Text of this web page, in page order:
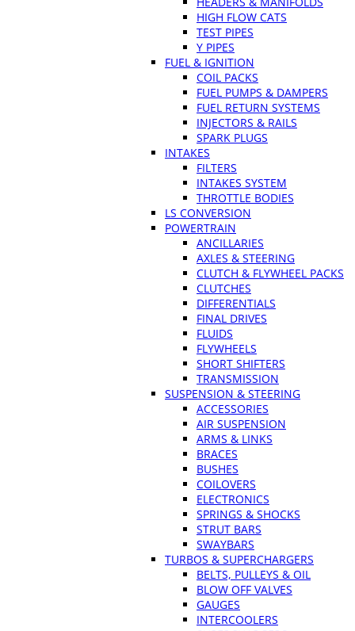
HIGH FLOW CATS
TEST PIPES
Y PIPES
FUEL & IGNITION
COIL PACKS
FUEL PUMPS & DAMPERS
FUEL RETURN SYSTEMS
INJECTORS & RAILS
SPARK PLUGS
INTAKES
FILTERS
INTAKES SYSTEM
THROTTLE BODIES
LS CONVERSION
POWERTRAIN
ANCILLARIES
AXLES & STEERING
CLUTCH & FLYWHEEL PACKS
CLUTCHES
DIFFERENTIALS
FINAL DRIVES
FLUIDS
FLYWHEELS
SHORT SHIFTERS
TRANSMISSION
SUSPENSION & STEERING
ACCESSORIES
AIR SUSPENSION
ARMS & LINKS
BRACES
BUSHES
COILOVERS
ELECTRONICS
SPRINGS & SHOCKS
STRUT BARS
SWAYBARS
TURBOS & SUPERCHARGERS
BELTS, PULLEYS & OIL
BLOW OFF VALVES
GAUGES
INTERCOOLERS